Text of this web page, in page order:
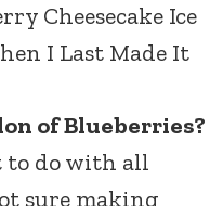
Cheesecake Ice
I Last Made It
of Blueberries?
to do with all
sure making